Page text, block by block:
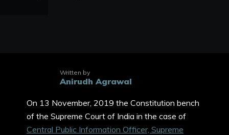
Written by
Anirudh Agrawal
On 13 November, 2019 the Constitution bench
of the Supreme Court of India in the case of
Central Public Information Officer, Supreme